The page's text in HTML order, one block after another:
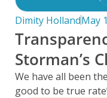
Dimity HollandMay
Storman’s
We have all been
good to be true